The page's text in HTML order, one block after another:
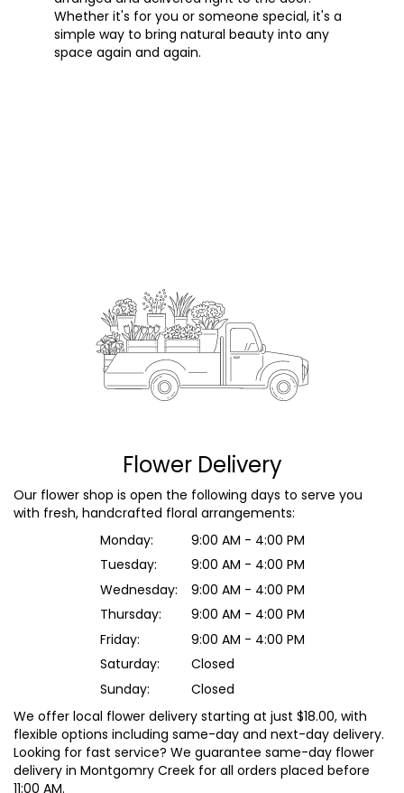
Whether it's for you or someone special, it's a
simple way to bring natural beauty into any
space again and again.
Flower Delivery
Our flower shop is open the following days to serve you
with fresh, handcrafted floral arrangements:
Monday:
9:00 AM - 4:00 PM
Tuesday:
9:00 AM - 4:00 PM
Wednesday:
9:00 AM - 4:00 PM
Thursday:
9:00 AM - 4:00 PM
Friday:
9:00 AM - 4:00 PM
Saturday:
Closed
Sunday:
Closed
We offer local flower delivery starting at just $18.00, with
flexible options including same-day and next-day delivery.
Looking for fast service? We guarantee same-day flower
delivery in Montgomry Creek for all orders placed before
11:00 AM.